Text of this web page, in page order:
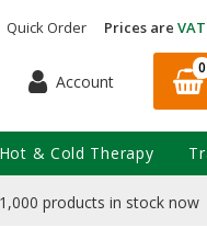
Quick Order Prices are
Account
0
products in stock now
Hot & Cold Therapy